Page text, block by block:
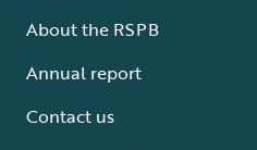
About the RSPB
Annual report
Contact us